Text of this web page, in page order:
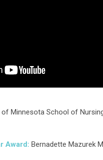
of Minnesota School of
Award: Bernadette Mazurek